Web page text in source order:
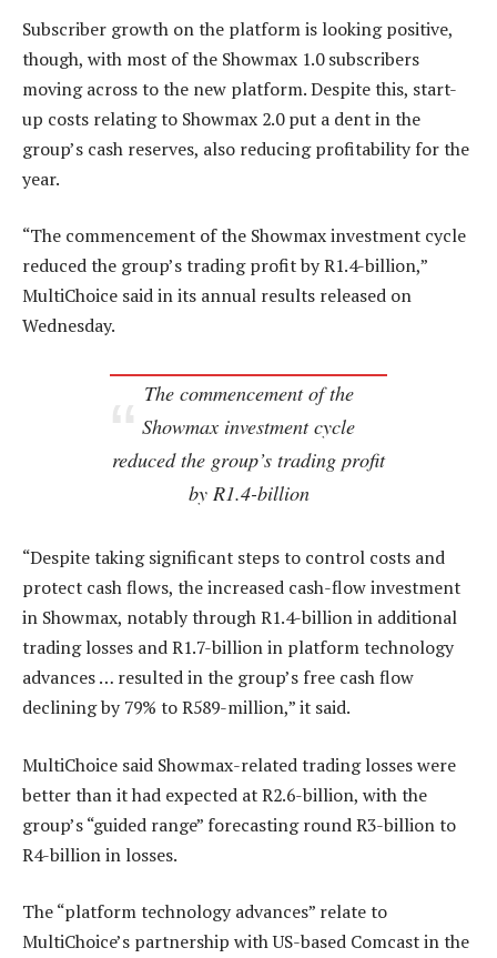
Subscriber growth on the platform is looking positive,
though, with most of the Showmax 1.0 subscribers
moving across to the new platform. Despite this, start-
up costs relating to Showmax 2.0 put a dent in the
group’s cash reserves, also reducing profitability for the
year.
“The commencement of the Showmax investment cycle
reduced the group’s trading profit by R1.4-billion,”
MultiChoice said in its annual results released on
Wednesday.
The commencement of the
Showmax investment cycle
reduced the group’s trading profit
by R1.4-billion
“Despite taking significant steps to control costs and
protect cash flows, the increased cash-flow investment
in Showmax, notably through R1.4-billion in additional
trading losses and R1.7-billion in platform technology
advances … resulted in the group’s free cash flow
declining by 79% to R589-million,” it said.
MultiChoice said Showmax-related trading losses were
better than it had expected at R2.6-billion, with the
group’s “guided range” forecasting round R3-billion to
R4-billion in losses.
The “platform technology advances” relate to
MultiChoice’s partnership with US-based Comcast in the